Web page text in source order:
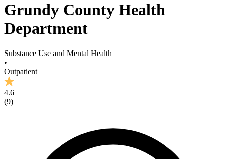
Grundy County Health
Department
Substance Use and Mental Health
•
Outpatient
4.6
(9)